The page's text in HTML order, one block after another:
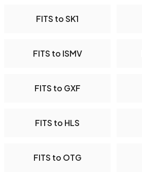
FITS to SK1
FITS to ISMV
FITS to GXF
FITS to HLS
FITS to OTG